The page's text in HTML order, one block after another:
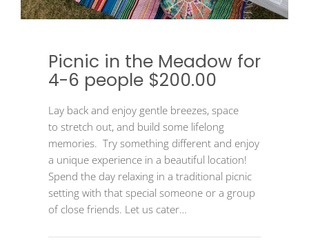
Picnic in the Meadow for
4-6 people $200.00
Lay back and enjoy gentle breezes, space
to stretch out, and build some lifelong
memories. Try something different and enjoy
a unique experience in a beautiful location!
Spend the day relaxing in a traditional picnic
setting with that special someone or a group
of close friends. Let us cater…